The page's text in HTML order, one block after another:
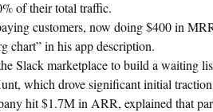
of their total traffic.
customers, now doing $400 in
chart” in his app description.
Slack marketplace to build a waiting
which drove significant initial
hit $1.7M in ARR, explained that